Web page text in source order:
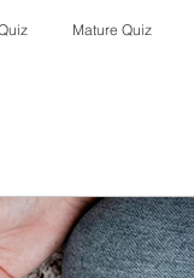
Mature Quiz